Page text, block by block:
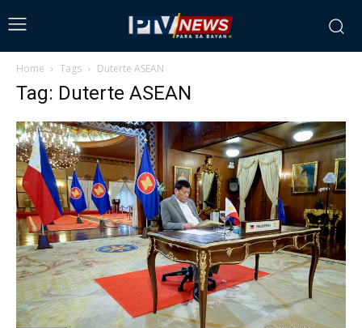
Home Tags Duterte ASEAN
Tag: Duterte ASEAN